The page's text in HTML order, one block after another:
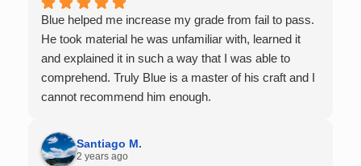
single student in their class. Some important things
to keep in mind before booking with him: he works
with you over Google Meet, he charges $75 per
session (each session is one hour long), and he only
tutors up to Calc 1.
Blue helped me increase my grade from fail to pass.
He took material he was unfamiliar with, learned it
and explained it in such a way that I was able to
comprehend. Truly Blue is a master of his craft and I
cannot recommend him enough.
Santiago M.
2 years ago